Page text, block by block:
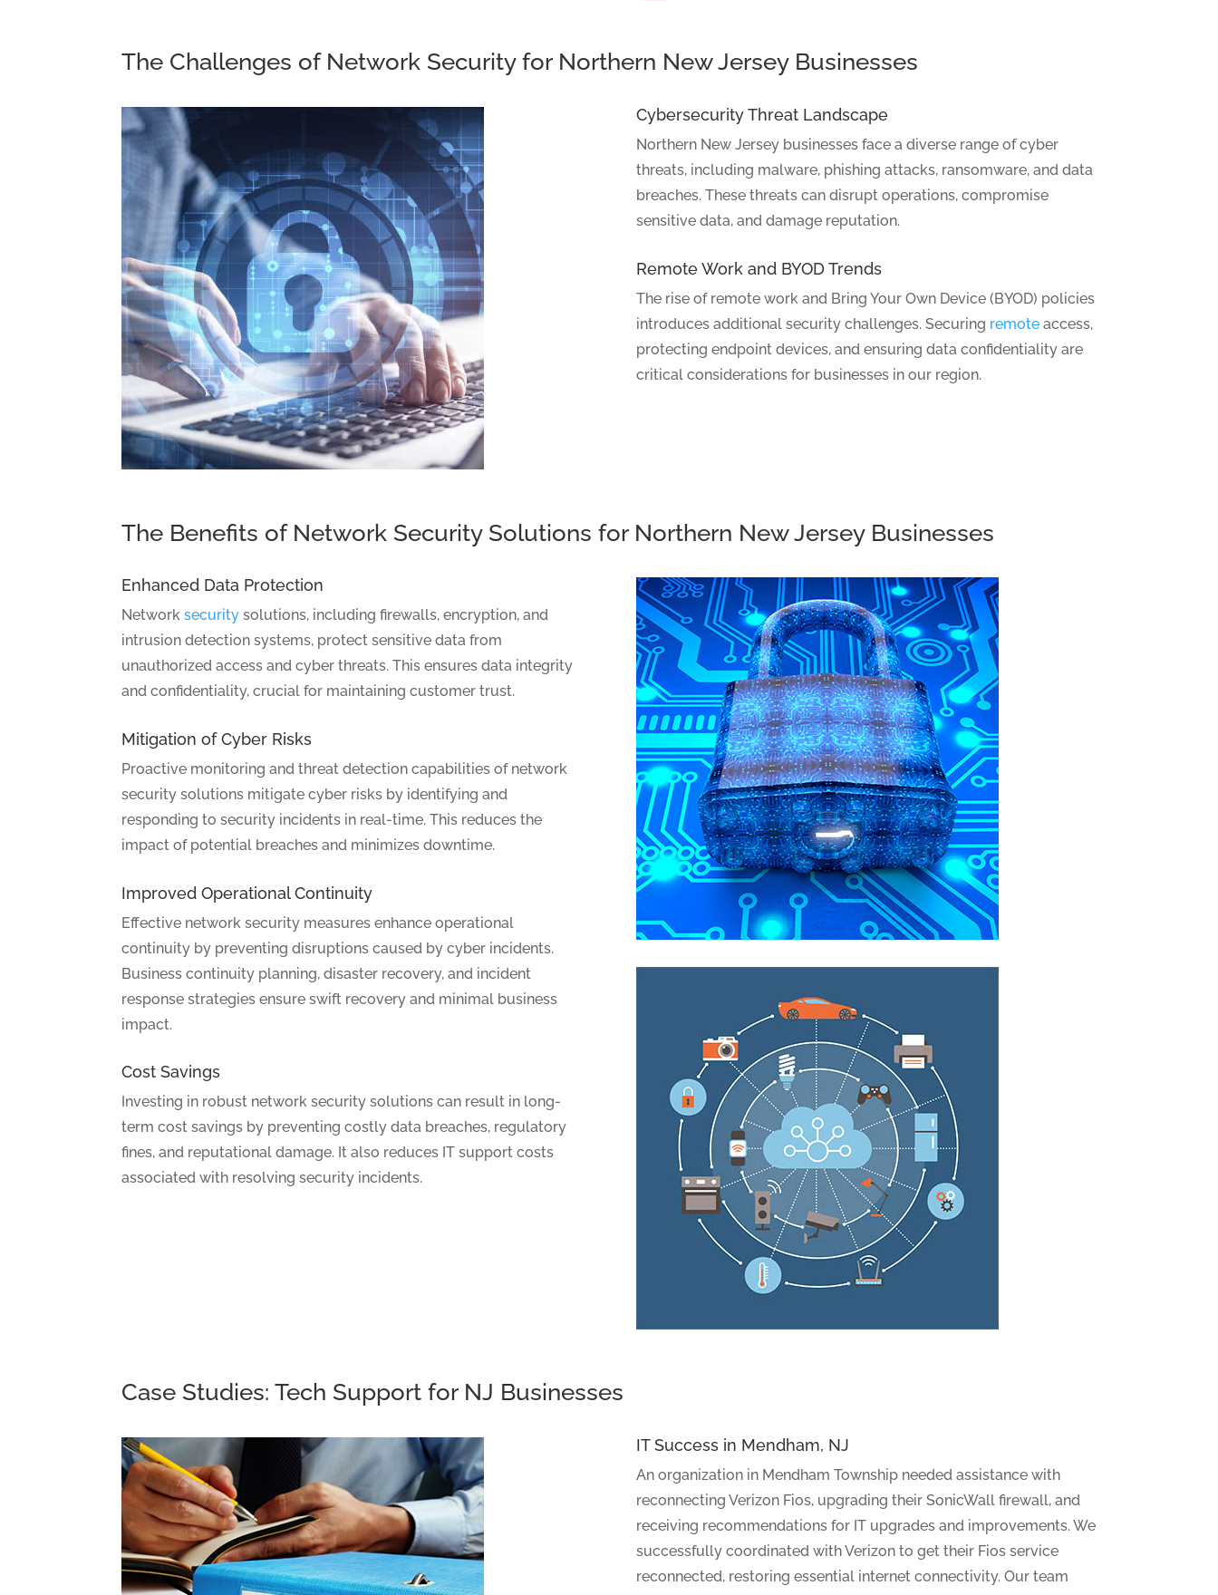
The Challenges of Network Security for Northern New Jersey Businesses
Cybersecurity Threat Landscape
Northern New Jersey businesses face a diverse range of cyber
threats, including malware, phishing attacks, ransomware, and data
breaches. These threats can disrupt operations, compromise
sensitive data, and damage reputation.
Remote Work and BYOD Trends
The rise of remote work and Bring Your Own Device (BYOD) policies
introduces additional security challenges. Securing remoteaccess,
protecting endpoint devices, and ensuring data confidentiality are
critical considerations for businesses in our region.
The Benefits of Network Security Solutions for Northern New Jersey Businesses
Enhanced Data Protection
Networksecurity solutions, including firewalls, encryption, and
intrusion detection systems, protect sensitive data from
unauthorized access and cyber threats. This ensures data integrity
and confidentiality, crucial for maintaining customer trust.
Mitigation of Cyber Risks
Proactive monitoring and threat detection capabilities of network
security solutions mitigate cyber risks by identifying and
responding to security incidents in real-time. This reduces the
impact of potential breaches and minimizes downtime.
Improved Operational Continuity
Effective network security measures enhance operational
continuity by preventing disruptions caused by cyber incidents.
Business continuity planning, disaster recovery, and incident
response strategies ensure swift recovery and minimal business
impact.
Cost Savings
Investing in robust network security solutions can result in long-
term cost savings by preventing costly data breaches, regulatory
fines, and reputational damage. It also reduces IT support costs
associated with resolving security incidents.
Case Studies: Tech Support for NJ Businesses
IT Success in Mendham, NJ
An organization in Mendham Township needed assistance with
reconnecting Verizon Fios, upgrading their SonicWall firewall, and
receiving recommendations for IT upgrades and improvements. We
successfully coordinated with Verizon to get their Fios service
reconnected, restoring essential internet connectivity. Our team